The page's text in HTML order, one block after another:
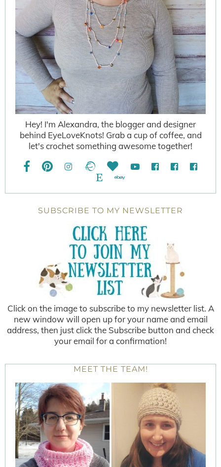
Hey! I'm Alexandra, the blogger and designer
behind EyeLoveKnots! Grab a cup of coffee, and
let's crochet something awesome together!
SUBSCRIBE TO MY NEWSLETTER
Click on the image to subscribe to my newsletter list. A
new window will open up for your name and email
address, then just click the Subscribe button and check
your email for a confirmation!
MEET THE TEAM!